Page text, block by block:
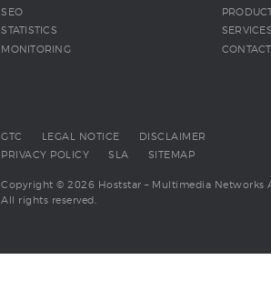
SEO
STATISTICS
MONITORING
CONTACT
GTC LEGAL NOTICE
DISCLAIMER
PRIVACY POLICY
SLA SITEMAP
Copyright © 2026 Hoststar – Multimedia Networks
All rights reserved.